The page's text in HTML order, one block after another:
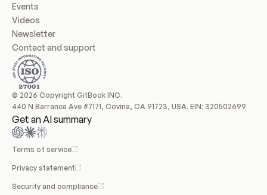
Events
Videos
Newsletter
Contact and support
© 2026 Copyright GitBook INC.
440 N Barranca Ave #7171, Covina, CA 91723, USA. EIN: 320502699
Get an AI summary
Terms of service
Privacy statement
Security and compliance